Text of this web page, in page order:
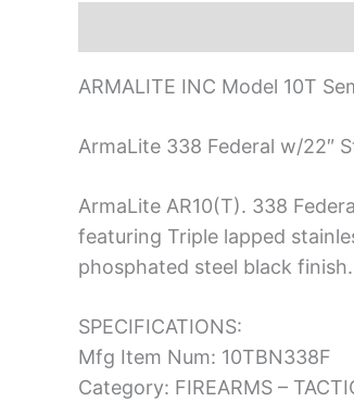
ARMALITE INC Model 10T
ArmaLite 338 Federal w/22″
ArmaLite AR10(T). 338
featuring Triple lapped
phosphated steel black finish.
SPECIFICATIONS:
Mfg Item Num: 10TBN338F
Category: FIREARMS –